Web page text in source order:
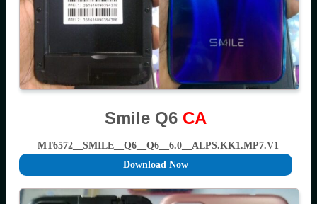
Smile Q6 CA
MT6572__SMILE__Q6__Q6__6.0__ALPS.KK1.MP7.V1
Download Now